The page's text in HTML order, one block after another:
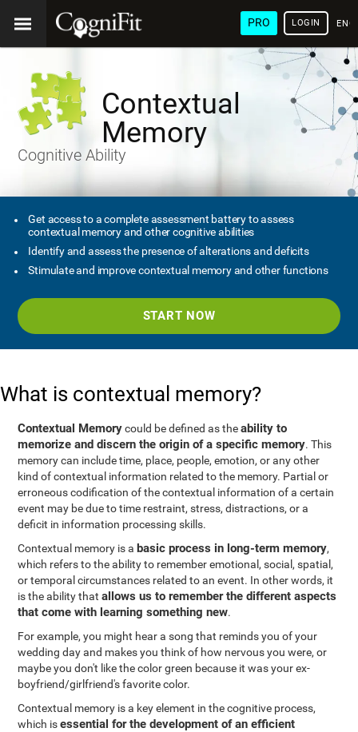
PRO LOGIN
Contextual
Memory
Cognitive Ability
Get access to a complete assessment battery to assess
contextual memory and other cognitive abilities
Identify and assess the presence of alterations and deficits
Stimulate and improve contextual memory and other functions
START NOW
What is contextual memory?
Contextual Memorycould be defined as theability to
memorize and discern the origin of a specific memory. This
memory can include time, place, people, emotion, or any other
kind of contextual information related to the memory. Partial or
erroneous codification of the contextual information of a certain
event may be due to time restraint, stress, distractions, or a
deficit in information processing skills.
Contextual memory is a basic process in long-term memory,
which refers to the ability to remember emotional, social, spatial,
or temporal circumstances related to an event. In other words, it
is the ability thatallows us to remember the different aspects
that come with learning something new.
For example, you might hear a song that reminds you of your
wedding day and makes you think of how nervous you were, or
maybe you don't like the color green because it was your ex-
boyfriend/girlfriend's favorite color.
Contextual memory is a key element in the cognitive process,
which isessential for the development of an efficient